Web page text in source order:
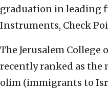
graduation in leading
Instruments, Check
The Jerusalem College
recently ranked as the
olim (immigrants to